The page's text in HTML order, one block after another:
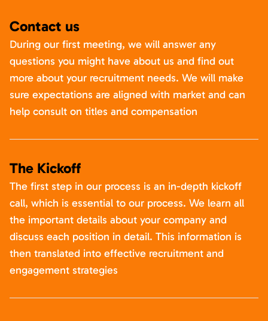
Contact us
During our first meeting, we will answer any
questions you might have about us and find out
more about your recruitment needs. We will make
sure expectations are aligned with market and can
help consult on titles and compensation
The Kickoff
The first step in our process is an in-depth kickoff
call, which is essential to our process. We learn all
the important details about your company and
discuss each position in detail. This information is
then translated into effective recruitment and
engagement strategies